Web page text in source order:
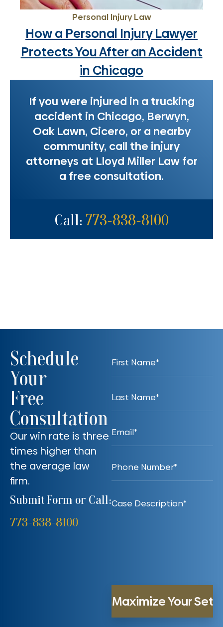
Personal Injury Law
How a Personal Injury Lawyer
Protects You After an Accident
in Chicago
If you were injured in a trucking
accident in Chicago, Berwyn,
Oak Lawn, Cicero, or a nearby
community, call the injury
attorneys at Lloyd Miller Law for
a free consultation.
Call: 773-838-8100
Schedule
Your
Free
Consultation
Our win rate is three
times higher than
the average law
firm.
Submit Form or Call:
773-838-8100